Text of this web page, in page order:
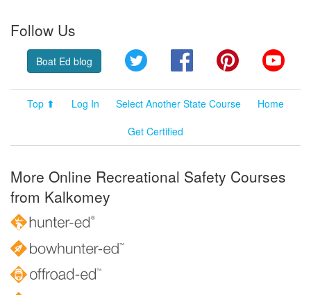
Follow Us
Boat Ed blog Twitter FacebookPinterest
Top ⬆ Log In Select Another State Course
Home
Get Certified
More Online Recreational Safety Courses
from Kalkomey